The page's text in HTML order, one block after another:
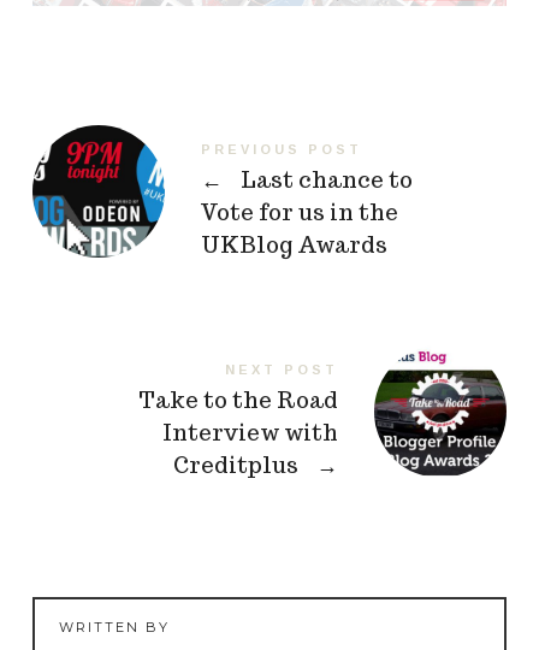
PREVIOUS POST
←
Last chance to
Vote for us in the
UKBlog Awards
NEXT POST
Take to the Road
Interview with
Creditplus
→
WRITTEN BY